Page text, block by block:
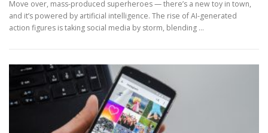
Move over, mass-produced superheroes — there’s a new toy in town,
and it’s powered by artificial intelligence. The rise of AI-generated
action figures is taking social media by storm, blending …